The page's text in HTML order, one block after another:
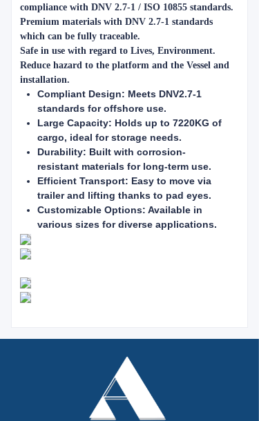
compliance with DNV 2.7-1 / ISO 10855 standards.
Premium materials with DNV 2.7-1 standards
which can be fully traceable.
Safe in use with regard to Lives, Environment.
Reduce hazard to the platform and the Vessel and
installation.
Compliant Design: Meets DNV2.7-1
standards for offshore use.
Large Capacity: Holds up to 7220KG of
cargo, ideal for storage needs.
Durability: Built with corrosion-
resistant materials for long-term use.
Efficient Transport: Easy to move via
trailer and lifting thanks to pad eyes.
Customizable Options: Available in
various sizes for diverse applications.